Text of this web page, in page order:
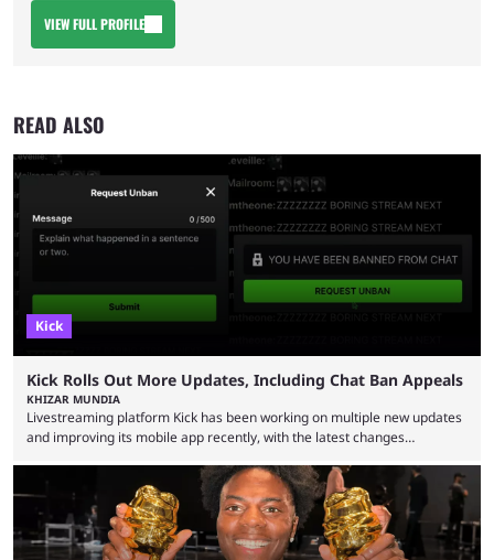
VIEW FULL PROFILE
READ ALSO
Kick
Kick Rolls Out More Updates, Including Chat Ban Appeals
KHIZAR MUNDIA
Livestreaming platform Kick has been working on multiple new updates
and improving its mobile app recently, with the latest changes
but the platform is seemingly shifting to a more revenue-focused
approach, as it has introduced ads and also stopped giving creators
high-money deals. However, the platform is still developing new
features and improving existing ones to provide a better user
experience. Some ...